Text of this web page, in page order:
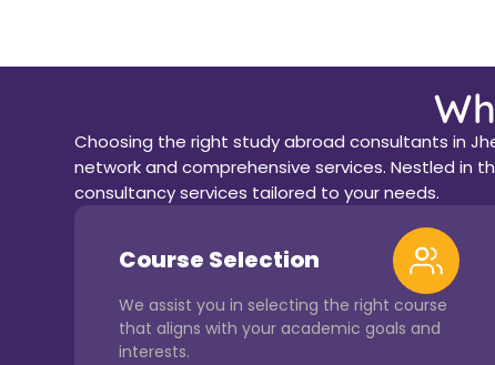
Choosing the right study abroad consultants in
network and comprehensive services. Nestled in
consultancy services tailored to your needs.
Course Selection
We assist you in selecting the right course
that aligns with your academic goals and
interests.